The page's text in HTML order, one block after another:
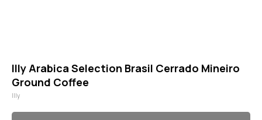
Illy Arabica Selection Brasil Cerrado Mineiro
Ground Coffee
Illy